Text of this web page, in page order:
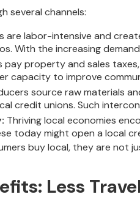
several channels:
are labor-intensive and
With the increasing
pay property and sales
capacity to improve
source raw materials
credit unions. Such
Thriving local economies
today might open a local
buy local, they are not
Less